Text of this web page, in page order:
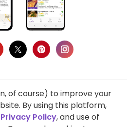
Privacy Policy
of Use
of course) to improve your
By using this platform,
Privacy Policy, and use of